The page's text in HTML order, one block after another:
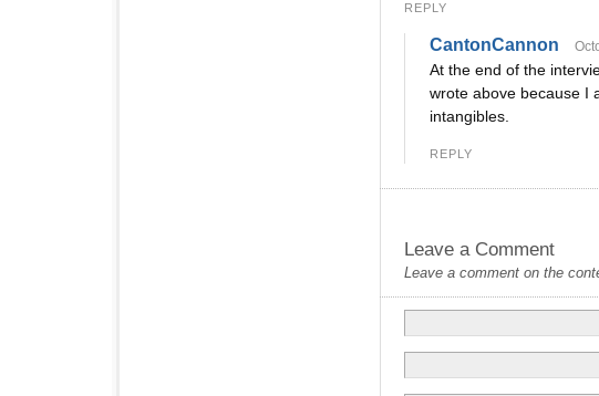
REPLY
CantonCannon
At the end of the
wrote above because I
intangibles.
REPLY
Leave a Comment
Leave a comment on the